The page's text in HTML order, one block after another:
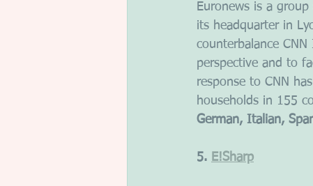
Euronews is a
its headquarter in
counterbalance
perspective and to
response to CNN
households in 155
German, Italian,
5. E!Sharp